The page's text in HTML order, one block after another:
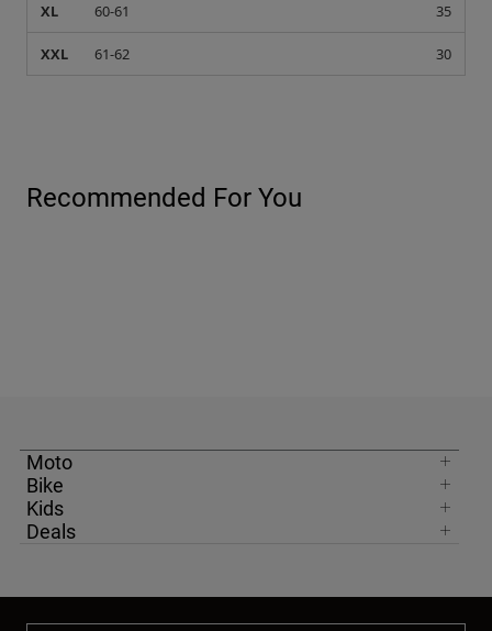
XL 60-61 35
XXL 61-62 30
Recommended For You
Moto
Bike
Kids
Deals